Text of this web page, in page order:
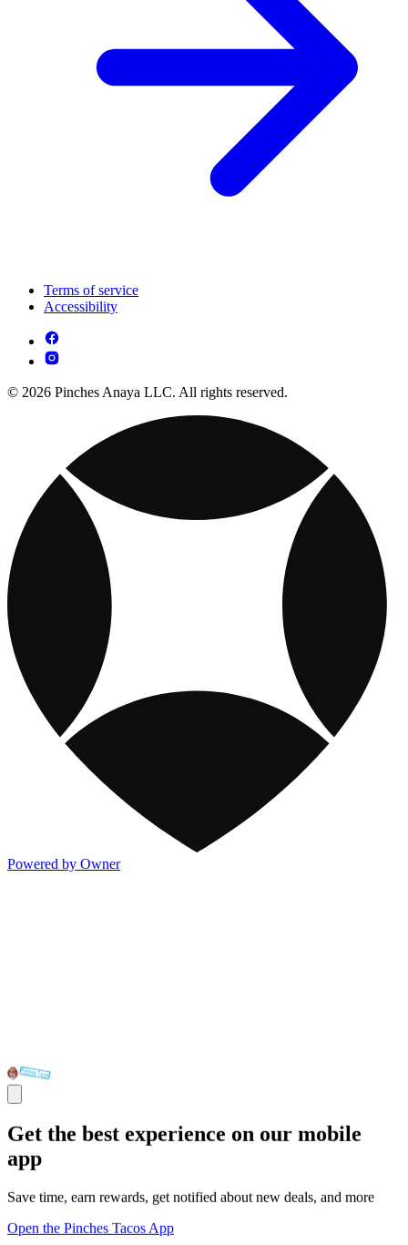
Terms of service
Accessibility
© 2026 Pinches Anaya LLC. All rights reserved.
Powered by Owner
Get the best experience on our mobile
app
Save time, earn rewards, get notified about new deals, and more
Open the Pinches Tacos App